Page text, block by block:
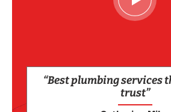
“Best plumbing services
trust”